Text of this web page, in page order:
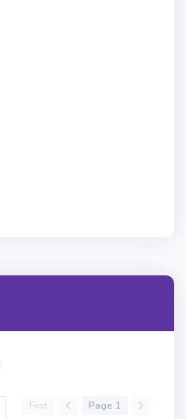
First Page 1